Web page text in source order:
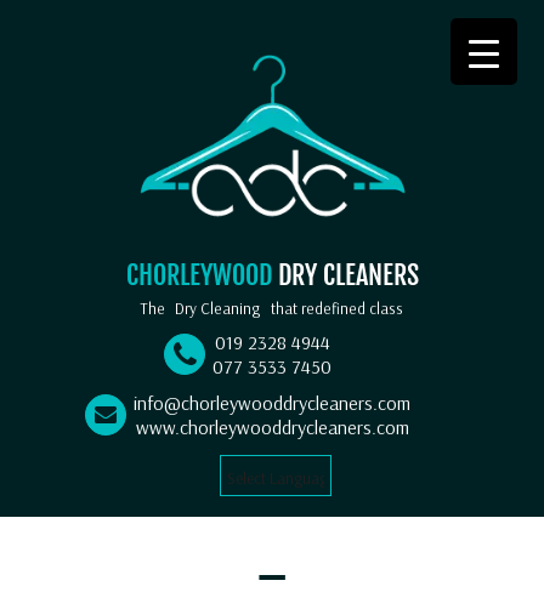
CHORLEYWOOD DRY CLEANERS
019 2328 4944
077 3533 7450
info@chorleywooddrycleaners.com
www.chorleywooddrycleaners.com
Select Language
The Dry Cleaning that redefined class
–